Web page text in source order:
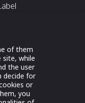
Organizers
Attending an
Partners
of them
while
the user
decide for
or
you